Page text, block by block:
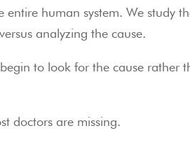
human system. We study
analyzing the cause.
to look for the cause rather
doctors are missing.